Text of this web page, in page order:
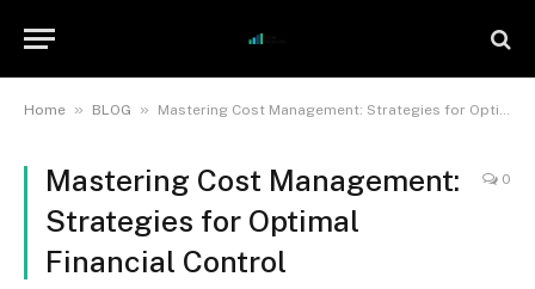
Home » BLOG » Mastering Cost Management: Strategies for Optimal Financial Control
Mastering Cost Management:
Strategies for Optimal
Financial Control
0